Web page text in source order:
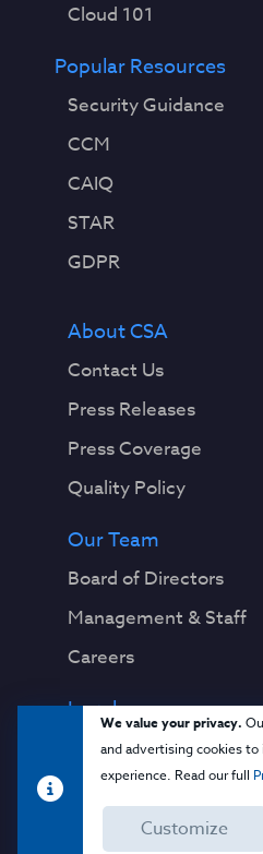
We value your privacy.
and advertising cookies
experience. Read our full
Customize
Cloud 101
Popular Resources
Security Guidance
CCM
CAIQ
STAR
GDPR
About CSA
Contact Us
Press Releases
Press Coverage
Quality Policy
Our Team
Board of Directors
Management & Staff
Careers
Legal
Privacy Notice
Terms & Conditions
Cloud Security